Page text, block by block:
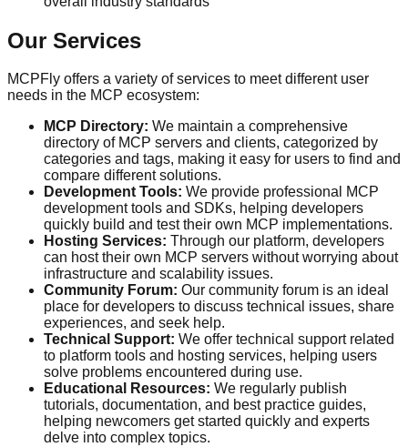
Our Services
MCPFly offers a variety of services to meet different user
needs in the MCP ecosystem:
MCP Directory: We maintain a comprehensive
directory of MCP servers and clients, categorized by
categories and tags, making it easy for users to find and
compare different solutions.
Development Tools: We provide professional MCP
development tools and SDKs, helping developers
quickly build and test their own MCP implementations.
Hosting Services: Through our platform, developers
can host their own MCP servers without worrying about
infrastructure and scalability issues.
Community Forum: Our community forum is an ideal
place for developers to discuss technical issues, share
experiences, and seek help.
Technical Support: We offer technical support related
to platform tools and hosting services, helping users
solve problems encountered during use.
Educational Resources: We regularly publish
tutorials, documentation, and best practice guides,
helping newcomers get started quickly and experts
delve into complex topics.